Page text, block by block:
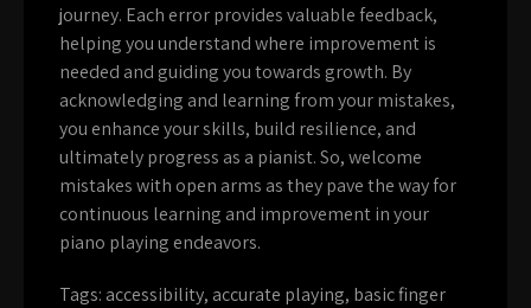
journey. Each error provides valuable feedback,
helping you understand where improvement is
needed and guiding you towards growth. By
acknowledging and learning from your mistakes,
you enhance your skills, build resilience, and
ultimately progress as a pianist. So, welcome
mistakes with open arms as they pave the way for
continuous learning and improvement in your
piano playing endeavors.
Tags: accessibility, accurate playing, basic finger